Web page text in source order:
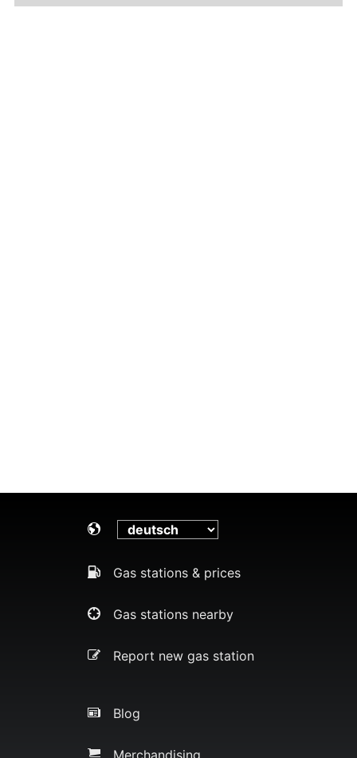
Gas stations & prices
Gas stations nearby
Report new gas station
Blog
Merchandising